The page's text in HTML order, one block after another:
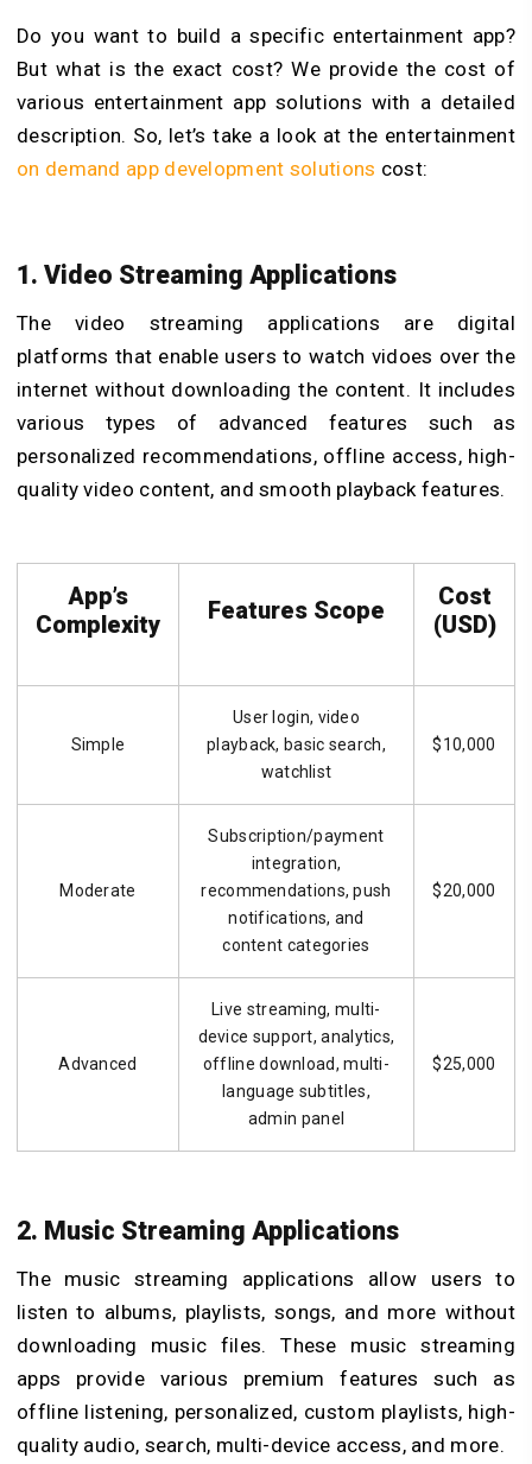
Do you want to build a specific entertainment app?
But what is the exact cost? We provide the cost of
various entertainment app solutions with a detailed
description. So, let’s take a look at the entertainment
on demand app development solutions cost:
1. Video Streaming Applications
The video streaming applications are digital
platforms that enable users to watch vidoes over the
internet without downloading the content. It includes
various types of advanced features such as
personalized recommendations, offline access, high-
quality video content, and smooth playback features.
App’s
Complexity
Features Scope
Cost
(USD)
Simple
User login, video
playback, basic search,
watchlist
$10,000
Moderate
Subscription/payment
integration,
recommendations, push
notifications, and
content categories
$20,000
Advanced
Live streaming, multi-
device support, analytics,
offline download, multi-
language subtitles,
admin panel
$25,000
2. Music Streaming Applications
The music streaming applications allow users to
listen to albums, playlists, songs, and more without
downloading music files. These music streaming
apps provide various premium features such as
offline listening, personalized, custom playlists, high-
quality audio, search, multi-device access, and more.